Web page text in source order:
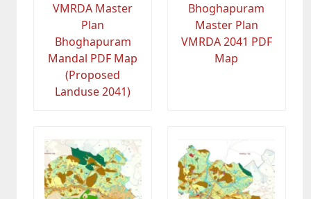
VMRDA Master
Plan
Bhoghapuram
Mandal PDF Map
(Proposed
Landuse 2041)
Bhoghapuram
Master Plan
VMRDA 2041 PDF
Map